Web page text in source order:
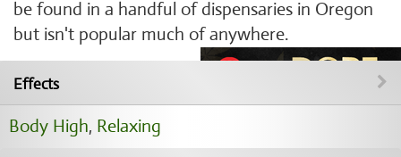
be found in a handful of dispensaries in Oregon
but isn't popular much of anywhere.
Effects
Body High, Relaxing